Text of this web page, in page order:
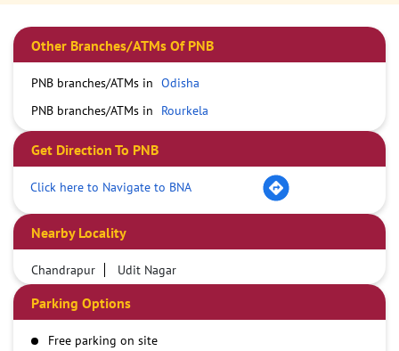
Other Branches/ATMs Of PNB
PNB branches/ATMs in Odisha
PNB branches/ATMs in
Rourkela
Get Direction To PNB
Click here to Navigate to BNA
Nearby Locality
Chandrapur Udit Nagar
Parking Options
Free parking on site